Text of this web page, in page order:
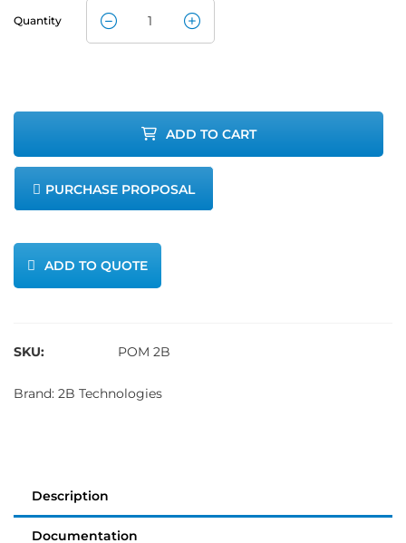
Quantity
Personal
Ozone
quantity
ADD TO CART
PURCHASE PROPOSAL
ADD TO QUOTE
SKU: POM 2B
Brand: 2B Technologies
Description
Documentation